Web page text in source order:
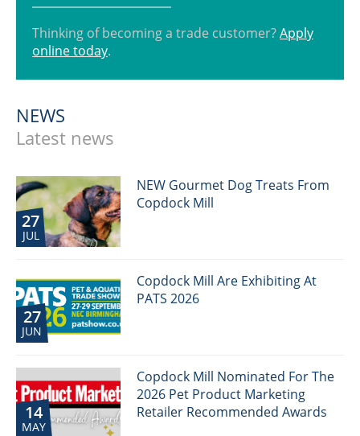
Thinking of becoming a trade customer?Apply
online today.
NEWS
Latest news
27
JUL
NEW Gourmet Dog Treats From
Copdock Mill
27
JUN
Copdock Mill Are Exhibiting At
PATS 2026
14
MAY
Copdock Mill Nominated For The
2026 Pet Product Marketing
Retailer Recommended Awards